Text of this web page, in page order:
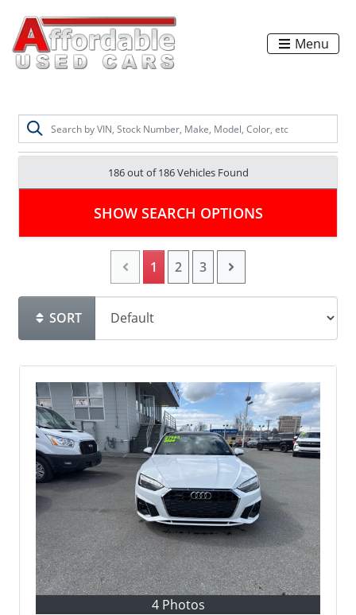
Menu
186 out of186Vehicles Found
SHOW SEARCH OPTIONS
1 2 3
SORT
4 Photos